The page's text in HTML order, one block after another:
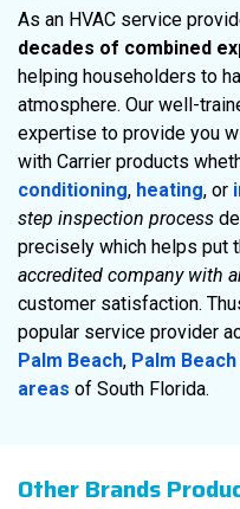
As an HVAC service
decades of combined
helping householders to
atmosphere. Our well-
expertise to provide you
with Carrier products
conditioning, heating, or
step inspection process
precisely which helps put
accredited company with
customer satisfaction.
popular service provider
Palm Beach, Palm
areas of South Florida.
Other Brands